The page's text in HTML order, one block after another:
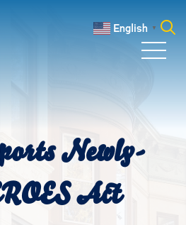
English ▼
Newly-
Act